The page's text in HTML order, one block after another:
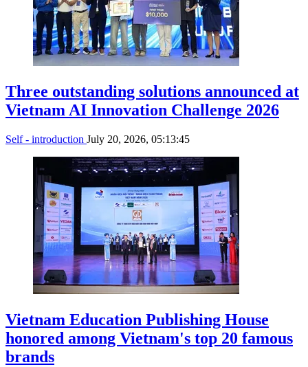
Three outstanding solutions announced at
Vietnam AI Innovation Challenge 2026
Self - introduction July 20, 2026, 05:13:45
Vietnam Education Publishing House
honored among Vietnam's top 20 famous
brands